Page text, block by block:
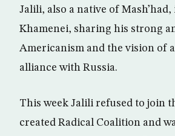
Jalili, also a native of Mash’had,
Khamenei, sharing his strong
Americanism and the vision of
alliance with Russia.
This week Jalili refused to join
created Radical Coalition and